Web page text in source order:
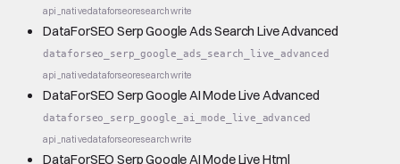
api_nativedataforseoresearchwrite
DataForSEO Serp Google Ads Search Live Advanced
dataforseo_serp_google_ads_search_live_advanced
api_nativedataforseoresearchwrite
DataForSEO Serp Google AI Mode Live Advanced
dataforseo_serp_google_ai_mode_live_advanced
api_nativedataforseoresearchwrite
DataForSEO Serp Google AI Mode Live Html